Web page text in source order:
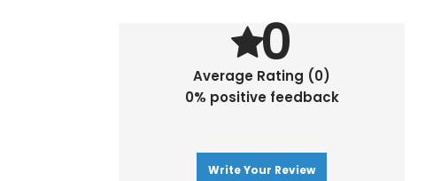
0
Average Rating (0)
0% positive feedback
Write Your Review